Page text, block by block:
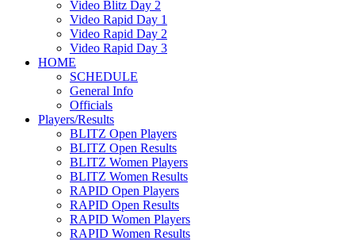
Video Blitz Day 2
Video Rapid Day 1
Video Rapid Day 2
Video Rapid Day 3
HOME
SCHEDULE
General Info
Officials
Players/Results
BLITZ Open Players
BLITZ Open Results
BLITZ Women Players
BLITZ Women Results
RAPID Open Players
RAPID Open Results
RAPID Women Players
RAPID Women Results